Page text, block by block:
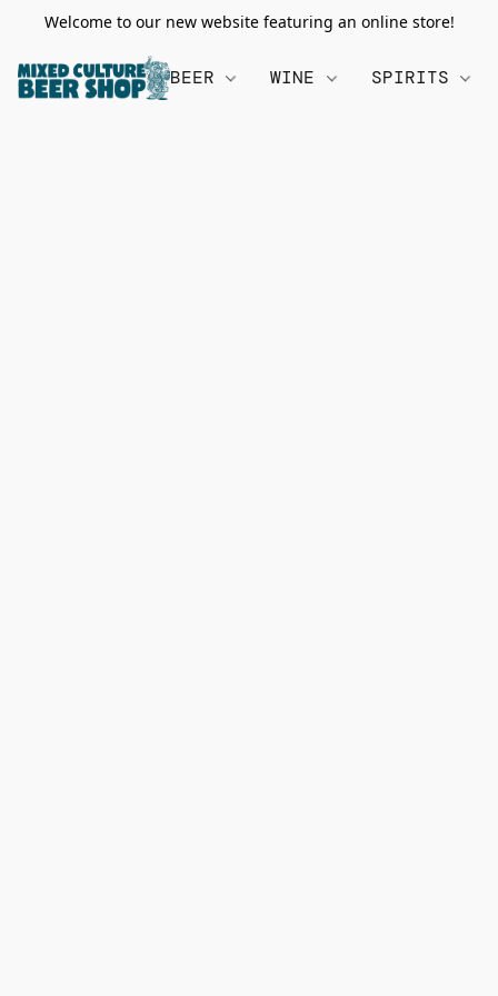
Welcome to our new website featuring an online store!
BEER WINE SPIRITS